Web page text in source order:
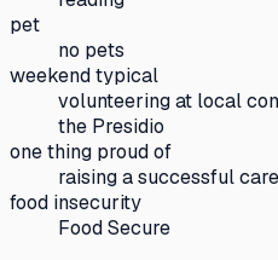
pet
no pets
weekend typical
volunteering at local
the Presidio
one thing proud of
raising a successful
food insecurity
Food Secure